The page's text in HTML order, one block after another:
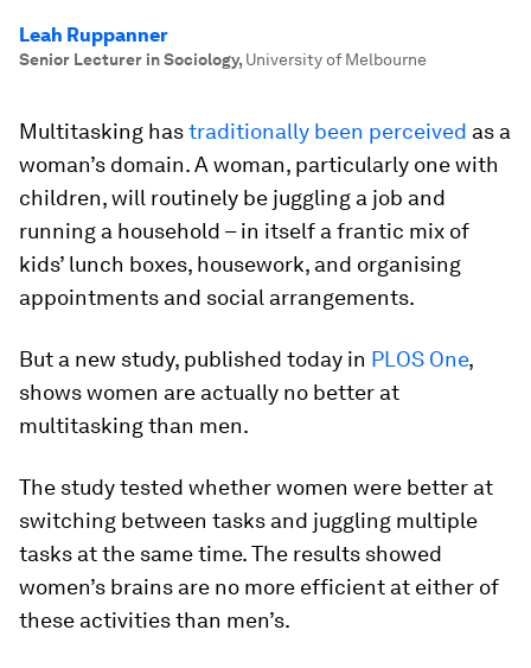
Leah Ruppanner
Senior Lecturer in Sociology, University of Melbourne
Multitasking hastraditionally been perceived as a
woman’s domain. A woman, particularly one with
children, will routinely be juggling a job and
running a household – in itself a frantic mix of
kids’ lunch boxes, housework, and organising
appointments and social arrangements.
But a new study, published today in PLOS One,
shows women are actually no better at
multitasking than men.
The study tested whether women were better at
switching between tasks and juggling multiple
tasks at the same time. The results showed
women’s brains are no more efficient at either of
these activities than men’s.